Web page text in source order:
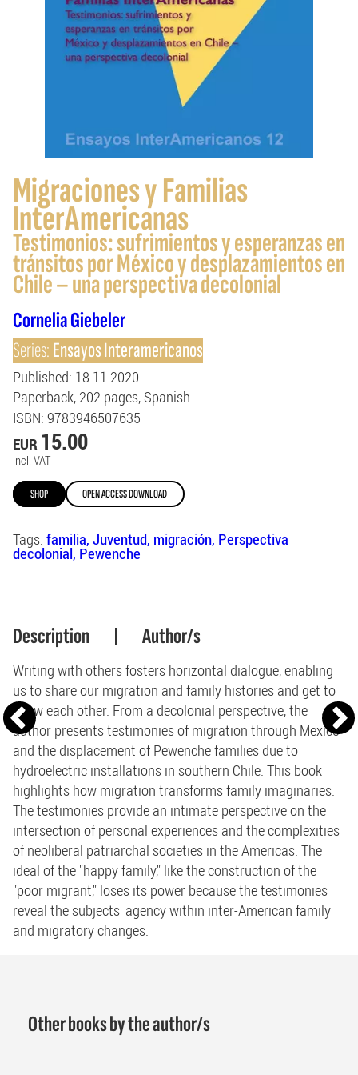
Migraciones y Familias
InterAmericanas
Testimonios: sufrimientos y esperanzas en
tránsitos por México y desplazamientos en
Chile – una perspectiva decolonial
Cornelia Giebeler
Series:Ensayos Interamericanos
Published: 18.11.2020
Paperback 202 pages Spanish
ISBN: 9783946507635
EUR 15.00
incl. VAT
SHOP OPEN ACCESS DOWNLOAD
Tags: familia Juventud migración Perspectiva
decolonial Pewenche
Description Author/s
Writing with others fosters horizontal dialogue, enabling
us to share our migration and family histories and get to
know each other. From a decolonial perspective, the
author presents testimonies of migration through Mexico
and the displacement of Pewenche families due to
hydroelectric installations in southern Chile. This book
highlights how migration transforms family imaginaries.
The testimonies provide an intimate perspective on the
intersection of personal experiences and the complexities
of neoliberal patriarchal societies in the Americas. The
ideal of the "happy family," like the construction of the
"poor migrant," loses its power because the testimonies
reveal the subjects' agency within inter-American family
and migratory changes.
Other books by the author/s